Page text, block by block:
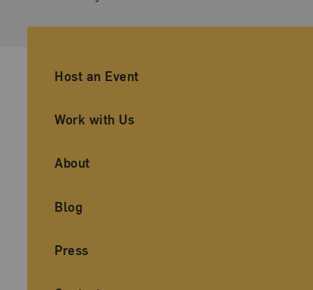
Ancillary Footer Navigation
Host an Event
Work with Us
About
Blog
Press